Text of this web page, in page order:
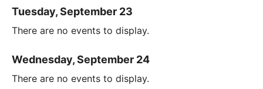
Tuesday, September 23
There are no events to display.
Wednesday, September 24
There are no events to display.